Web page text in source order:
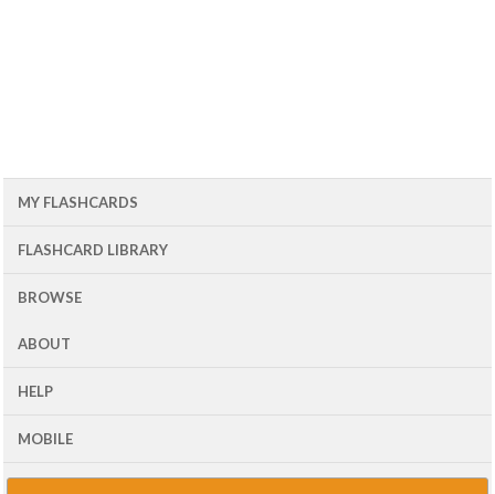
MY FLASHCARDS
FLASHCARD LIBRARY
BROWSE
ABOUT
HELP
MOBILE